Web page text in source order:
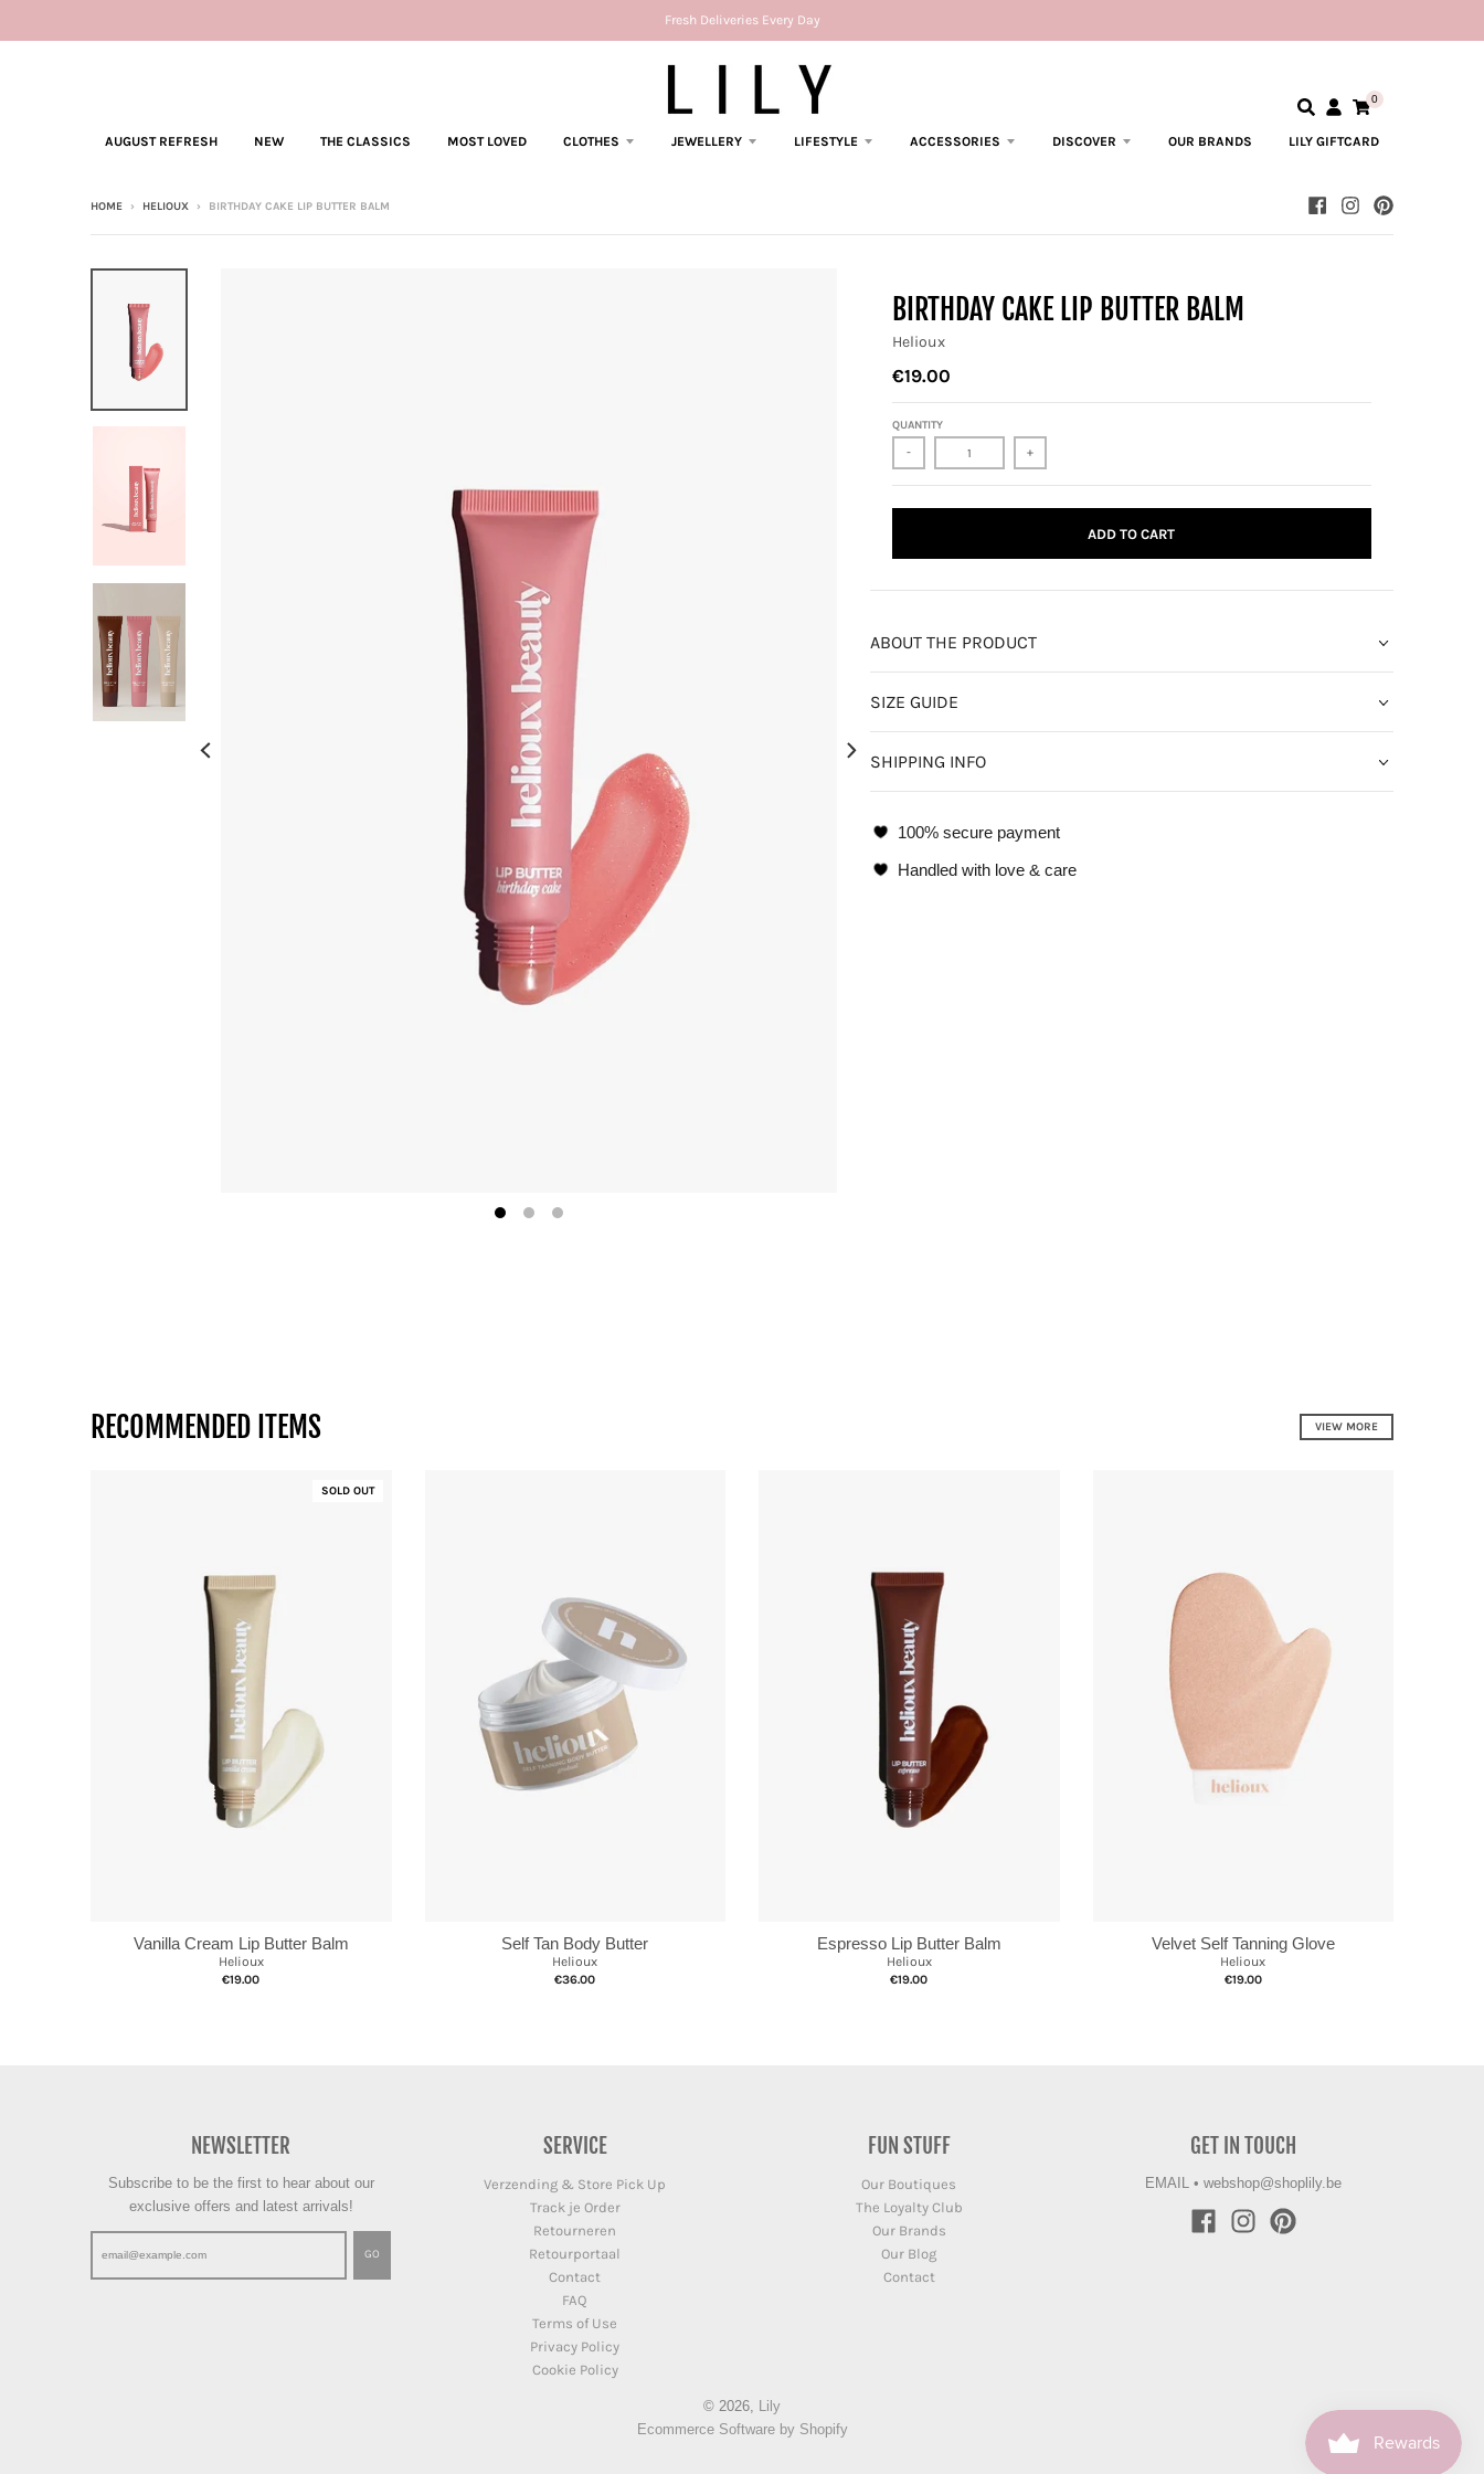
Fresh Deliveries Every Day
0
AUGUST REFRESH NEW THE CLASSICS MOST LOVED CLOTHES JEWELLERY LIFESTYLE ACCESSORIES DISCOVER OUR BRANDS LILY GIFTCARD
HOME › HELIOUX › BIRTHDAY CAKE LIP BUTTER BALM
BIRTHDAY CAKE LIP BUTTER BALM
Helioux
€19.00
QUANTITY
- +
ADD TO CART
ABOUT THE PRODUCT
SIZE GUIDE
SHIPPING INFO
100% secure payment
Handled with love & care
RECOMMENDED ITEMS VIEW MORE
SOLD OUT
Vanilla Cream Lip Butter Balm
Helioux
€19.00
Self Tan Body Butter
Helioux
€36.00
Espresso Lip Butter Balm
Helioux
€19.00
Velvet Self Tanning Glove
Helioux
€19.00
NEWSLETTER
Subscribe to be the first to hear about our
exclusive offers and latest arrivals!
GO
SERVICE
Verzending & Store Pick Up
Track je Order
Retourneren
Retourportaal
Contact
FAQ
Terms of Use
Privacy Policy
Cookie Policy
FUN STUFF
Our Boutiques
The Loyalty Club
Our Brands
Our Blog
Contact
GET IN TOUCH
EMAIL • webshop@shoplily.be
© 2026,
Lily
Ecommerce Software by Shopify